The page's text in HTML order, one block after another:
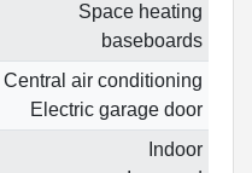
Space heating
baseboards
Central air conditioning
Electric garage door
Indoor